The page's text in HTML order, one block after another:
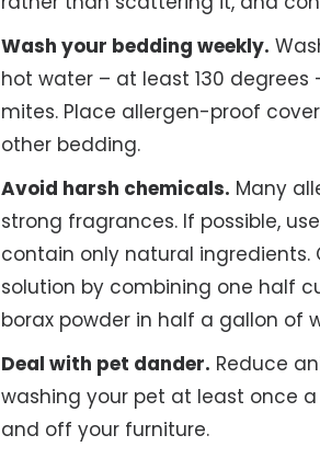
Wash your bedding weekly.
hot water – at least 130
mites. Place allergen-proof
other bedding.
Avoid harsh chemicals. Many
strong fragrances. If possible,
contain only natural
solution by combining one half
borax powder in half a gallon of
Deal with pet dander. Reduce
washing your pet at least once
and off your furniture.